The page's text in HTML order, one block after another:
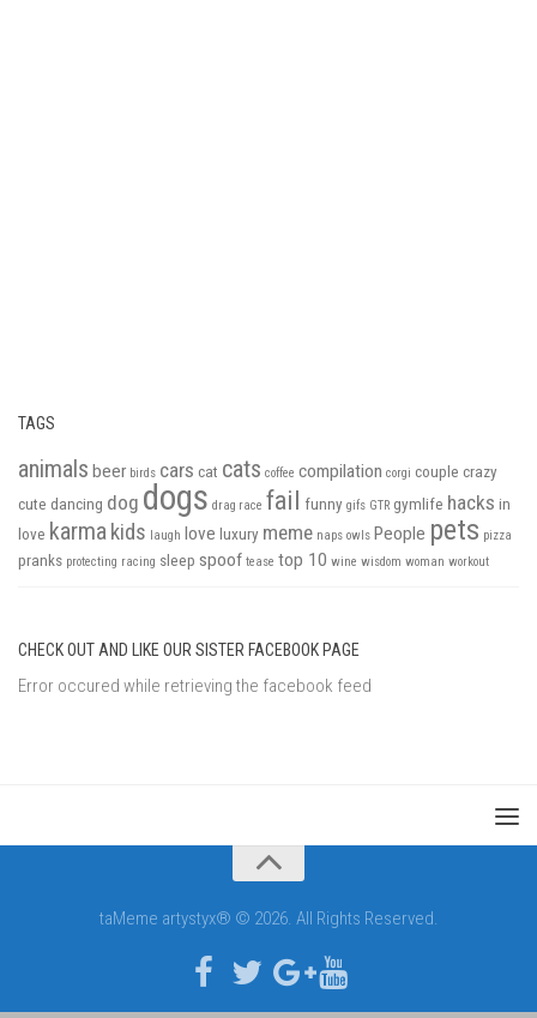
TAGS
animals beer birds cars cat cats coffee compilation corgi couple crazy
cute dancing dog dogs drag race fail funny gifs GTR gymlife hacks in
love karmakids laugh love luxury meme naps owls People pets pizza
pranks protecting racing sleep spoof tease top 10 wine wisdom woman workout
CHECK OUT AND LIKE OUR SISTER FACEBOOK PAGE
Error occured while retrieving the facebook feed
taMeme artystyx® © 2026. All Rights Reserved.